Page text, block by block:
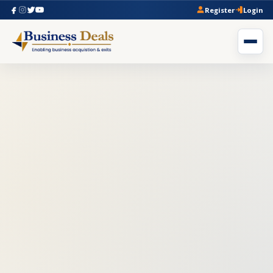
Register Login